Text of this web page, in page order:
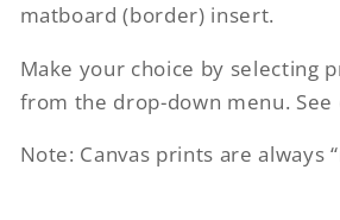
matboard (border) insert.
Make your choice by selecting
from the drop-down menu. See
Note: Canvas prints are always